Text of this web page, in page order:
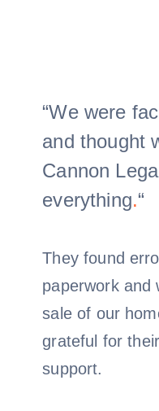
“We were
and thought
Cannon
everything.“
They found
paperwork and
sale of our
grateful for
support.